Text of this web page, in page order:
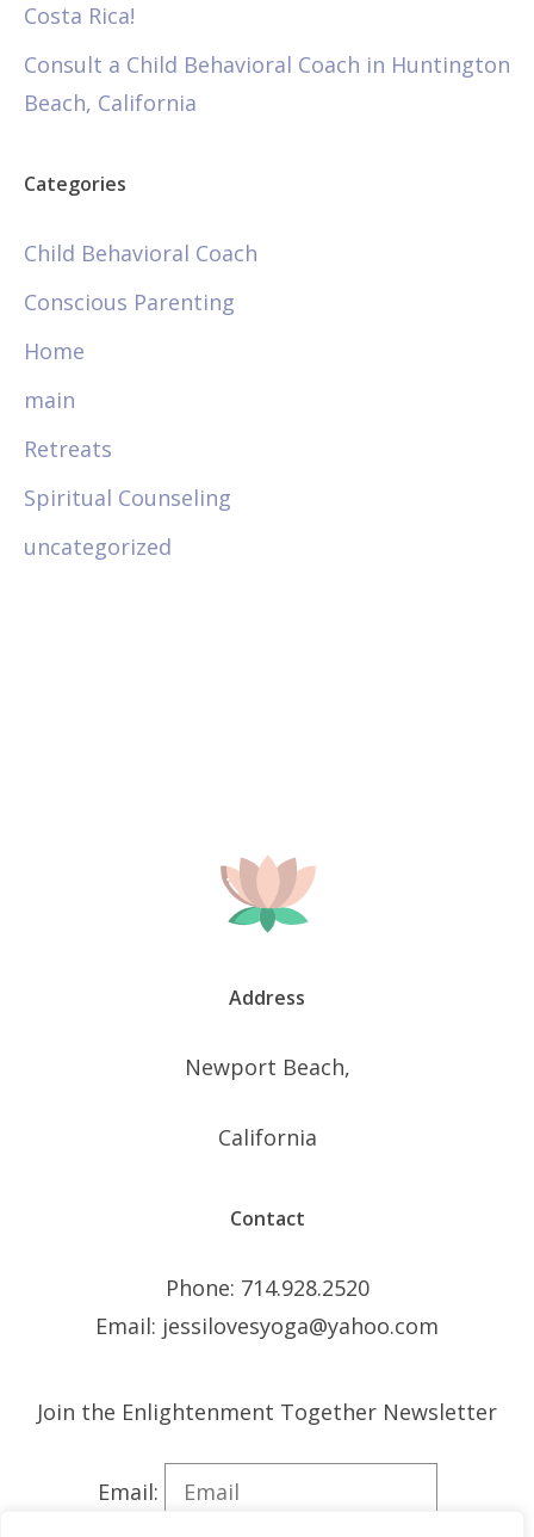
Costa Rica!
Consult a Child Behavioral Coach in Huntington
Beach, California
Categories
Child Behavioral Coach
Conscious Parenting
Home
main
Retreats
Spiritual Counseling
uncategorized
Address
Newport Beach,
California
Contact
Phone: 714.928.2520
Email: jessilovesyoga@yahoo.com
Join the Enlightenment Together Newsletter
Email: